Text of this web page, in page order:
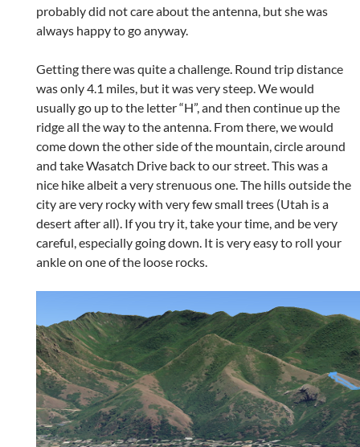
probably did not care about the antenna, but she was
always happy to go anyway.
Getting there was quite a challenge. Round trip distance
was only 4.1 miles, but it was very steep. We would
usually go up to the letter “H”, and then continue up the
ridge all the way to the antenna. From there, we would
come down the other side of the mountain, circle around
and take Wasatch Drive back to our street. This was a
nice hike albeit a very strenuous one. The hills outside the
city are very rocky with very few small trees (Utah is a
desert after all). If you try it, take your time, and be very
careful, especially going down. It is very easy to roll your
ankle on one of the loose rocks.